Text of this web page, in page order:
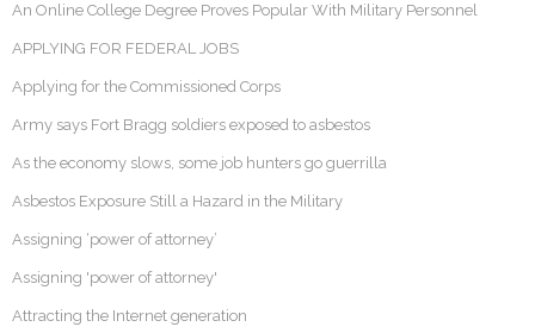
An Online College Degree Proves Popular With Military Personnel
APPLYING FOR FEDERAL JOBS
Applying for the Commissioned Corps
Army says Fort Bragg soldiers exposed to asbestos
As the economy slows, some job hunters go guerrilla
Asbestos Exposure Still a Hazard in the Military
Assigning ‘power of attorney’
Assigning 'power of attorney'
Attracting the Internet generation